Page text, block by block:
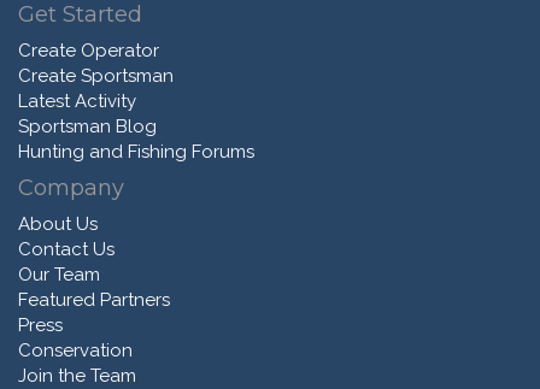
Get Started
Create Operator
Create Sportsman
Latest Activity
Sportsman Blog
Hunting and Fishing Forums
Company
About Us
Contact Us
Our Team
Featured Partners
Press
Conservation
Join the Team